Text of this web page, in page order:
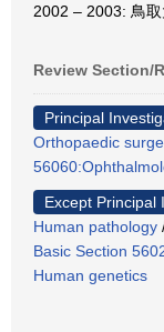
2002 – 2003: 鳥
Review Section/
Principal
Orthopaedic
Except Principal
Human pathology
Basic Section
Human genetics